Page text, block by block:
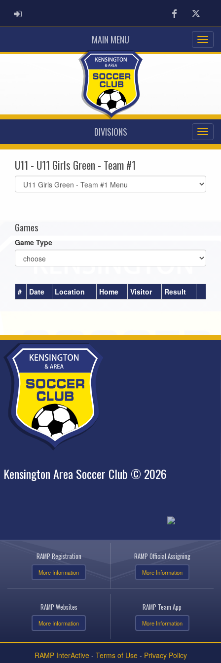
ADMIN LOGIN FacebookTwitter
MAIN MENU
DIVISIONS
U11 - U11 Girls Green - Team #1
Select
list(select
Games
Game Type
# Date Location Home Visitor Result
Kensington Area Soccer Club © 2026
RAMP Registration
More Information
RAMP Official Assigning
More Information
RAMP Websites
More Information
RAMP Team App
More Information
RAMP InterActive- Terms of Use- Privacy Policy